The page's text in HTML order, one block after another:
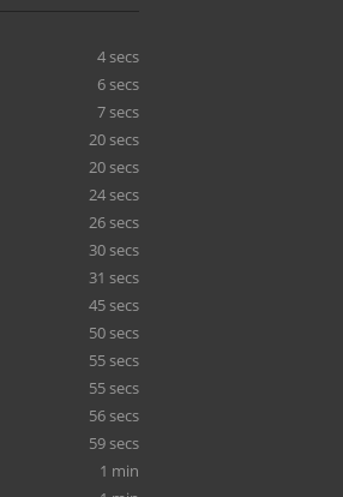
4 secs
6 secs
7 secs
20 secs
20 secs
24 secs
26 secs
30 secs
31 secs
45 secs
50 secs
55 secs
55 secs
56 secs
59 secs
1 min